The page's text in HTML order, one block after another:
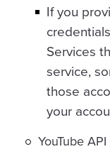
If you
Services
service,
those
your
YouTube